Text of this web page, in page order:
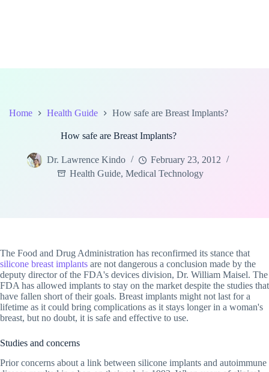
Home Health Guide How safe are Breast Implants?
How safe are Breast Implants?
Dr. Lawrence Kindo
February 23, 2012
Health Guide, Medical Technology
The Food and Drug Administration has reconfirmed its stance that
silicone breast implants are not dangerous a conclusion made by the
deputy director of the FDA's devices division, Dr. William Maisel. The
FDA has allowed implants to stay on the market despite the studies that
have fallen short of their goals. Breast implants might not last for a
lifetime as it could bring complications as it stays longer in a woman's
breast, but no doubt, it is safe and effective to use.
Studies and concerns
Prior concerns about a link between silicone implants and autoimmune